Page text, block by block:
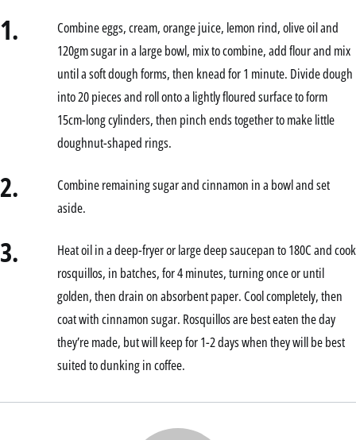
1.
Combine eggs, cream, orange juice, lemon rind, olive oil and
120gm sugar in a large bowl, mix to combine, add flour and mix
until a soft dough forms, then knead for 1 minute. Divide dough
into 20 pieces and roll onto a lightly floured surface to form
15cm-long cylinders, then pinch ends together to make little
doughnut-shaped rings.
2.
Combine remaining sugar and cinnamon in a bowl and set
aside.
3.
Heat oil in a deep-fryer or large deep saucepan to 180C and cook
rosquillos, in batches, for 4 minutes, turning once or until
golden, then drain on absorbent paper. Cool completely, then
coat with cinnamon sugar. Rosquillos are best eaten the day
they’re made, but will keep for 1-2 days when they will be best
suited to dunking in coffee.